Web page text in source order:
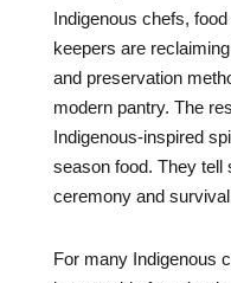
Indigenous chefs,
keepers are
and preservation
modern pantry. The
Indigenous-inspired
season food. They tell
ceremony and
For many Indigenous